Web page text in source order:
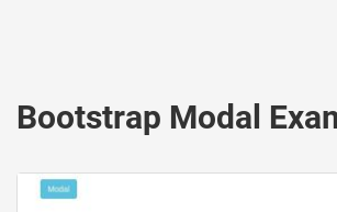
Bootstrap Modal